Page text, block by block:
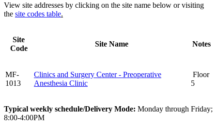
View site addresses by clicking on the site name below or visiting
the site codes table.
Site
Code
Site Name Notes
MF-
1013
Clinics and Surgery Center - Preoperative
Anesthesia Clinic
Floor
5
Typical weekly schedule/Delivery Mode: Monday through Friday;
8:00-4:00PM